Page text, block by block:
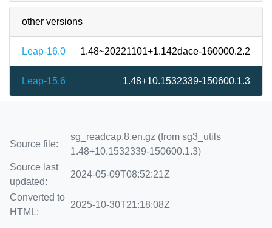
other versions
Leap-16.0 1.48~20221101+1.142dace-160000.2.2
Leap-15.6 1.48+10.1532339-150600.1.3
Source file:
sg_readcap.8.en.gz (from sg3_utils
1.48+10.1532339-150600.1.3)
Source last
updated:
2024-05-09T08:52:21Z
Converted to
HTML:
2025-10-30T21:18:08Z